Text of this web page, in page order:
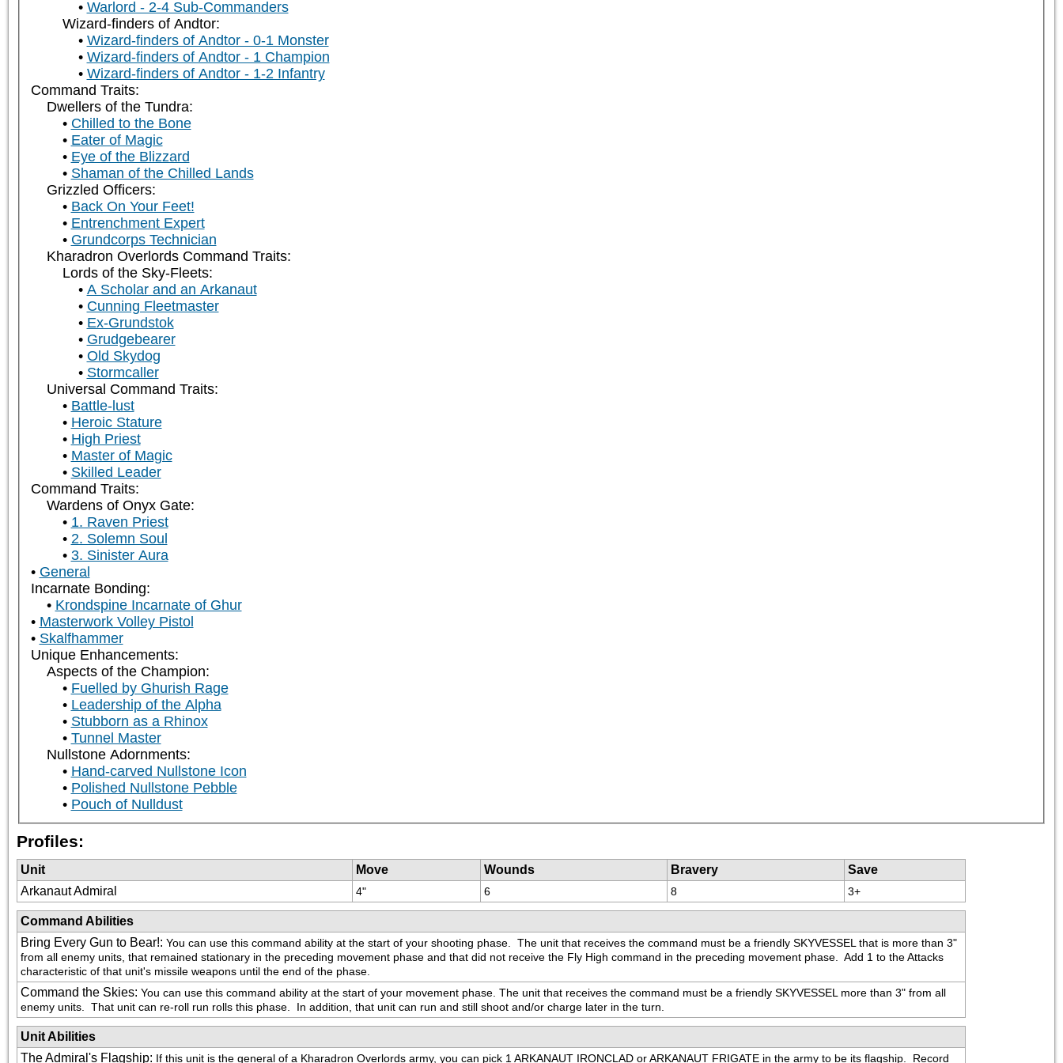
Warlord - 2-4 Sub-Commanders
Wizard-finders of Andtor:
Wizard-finders of Andtor - 0-1 Monster
Wizard-finders of Andtor - 1 Champion
Wizard-finders of Andtor - 1-2 Infantry
Command Traits:
Dwellers of the Tundra:
Chilled to the Bone
Eater of Magic
Eye of the Blizzard
Shaman of the Chilled Lands
Grizzled Officers:
Back On Your Feet!
Entrenchment Expert
Grundcorps Technician
Kharadron Overlords Command Traits:
Lords of the Sky-Fleets:
A Scholar and an Arkanaut
Cunning Fleetmaster
Ex-Grundstok
Grudgebearer
Old Skydog
Stormcaller
Universal Command Traits:
Battle-lust
Heroic Stature
High Priest
Master of Magic
Skilled Leader
Command Traits:
Wardens of Onyx Gate:
1. Raven Priest
2. Solemn Soul
3. Sinister Aura
General
Incarnate Bonding:
Krondspine Incarnate of Ghur
Masterwork Volley Pistol
Skalfhammer
Unique Enhancements:
Aspects of the Champion:
Fuelled by Ghurish Rage
Leadership of the Alpha
Stubborn as a Rhinox
Tunnel Master
Nullstone Adornments:
Hand-carved Nullstone Icon
Polished Nullstone Pebble
Pouch of Nulldust
Profiles:
Unit Move Wounds Bravery
Save
Arkanaut Admiral
4" 6 8 3+
Command Abilities
Bring Every Gun to Bear!: You can use this command ability at the start of your shooting phase.  The unit that receives the command must be a friendly SKYVESSEL that is more than 3"
from all enemy units, that remained stationary in the preceding movement phase and that did not receive the Fly High command in the preceding movement phase.  Add 1 to the Attacks
characteristic of that unit's missile weapons until the end of the phase.
Command the Skies: You can use this command ability at the start of your movement phase. The unit that receives the command must be a friendly SKYVESSEL more than 3" from all
enemy units.  That unit can re-roll run rolls this phase.  In addition, that unit can run and still shoot and/or charge later in the turn.
Unit Abilities
The Admiral's Flagship: If this unit is the general of a Kharadron Overlords army, you can pick 1 ARKANAUT IRONCLAD or ARKANAUT FRIGATE in the army to be its flagship.  Record